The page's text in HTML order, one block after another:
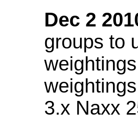
Dec 2
groups to
3.x Naxx